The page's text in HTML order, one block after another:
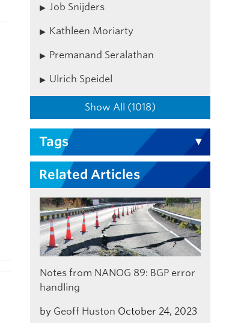
Job Snijders
Kathleen Moriarty
Premanand Seralathan
Ulrich Speidel
Show All (1018)
Tags
Related Articles
Notes from NANOG 89: BGP error
handling
by Geoff Huston October 24, 2023